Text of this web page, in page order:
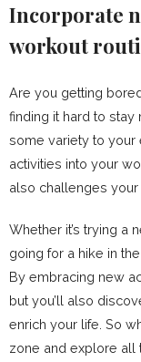
Incorporate
workout
Are you getting
finding it hard to stay
some variety to your
activities into your
also challenges your
Whether it’s trying a
going for a hike in
By embracing new
but you’ll also
enrich your life. So
zone and explore all